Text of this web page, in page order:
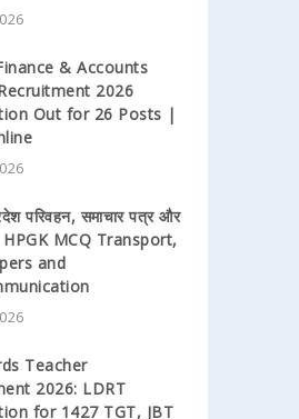
& Accounts
2026
Out for 26 Posts |
परिवहन, समाचार पत्र और
HPGK MCQ Transport,
and
Teacher
2026: LDRT
for 1427 TGT, JBT